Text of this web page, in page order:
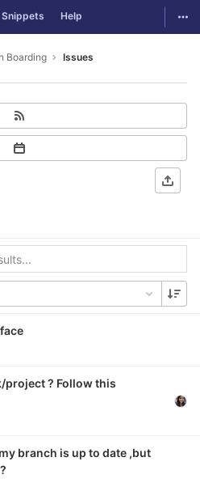
Snippets Help
Boarding Issues
project ? Follow this
branch is up to date ,but